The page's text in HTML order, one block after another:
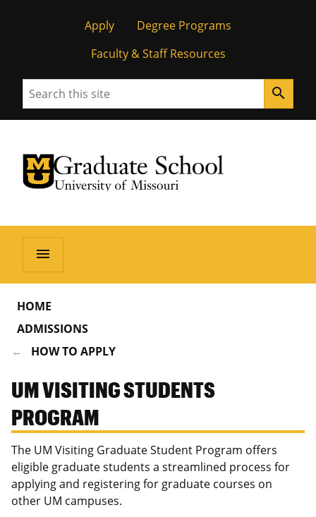
Apply
Degree Programs
Faculty & Staff Resources
Search search
University of Missouri Homepage
Graduate School
University of Missouri Homepage
menu
HOME
ADMISSIONS
HOW TO APPLY
UM VISITING STUDENTS
PROGRAM
The UM Visiting Graduate Student Program offers
eligible graduate students a streamlined process for
applying and registering for graduate courses on
other UM campuses.